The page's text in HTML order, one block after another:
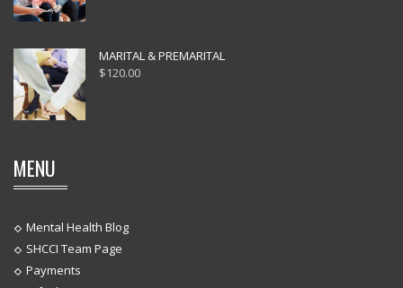
MARITAL & PREMARITAL
$120.00
MENU
Mental Health Blog
SHCCI Team Page
Payments